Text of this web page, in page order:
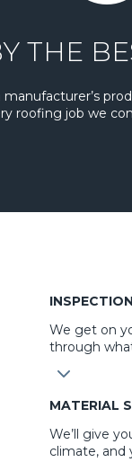
THE
roofing job we
We get on
through
3
MATERIAL
We’ll give
climate, and